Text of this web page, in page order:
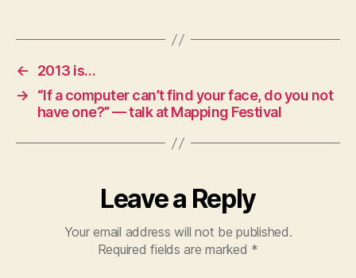
←
2013 is…
→
“If a computer can’t find your face, do you not
have one?” — talk at Mapping Festival
Leave a Reply
Your email address will not be published.
Required fields are marked *